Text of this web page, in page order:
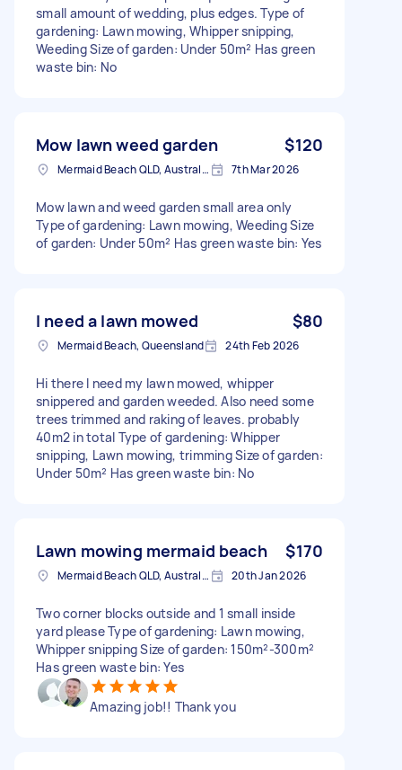
small amount of wedding, plus edges. Type of
gardening: Lawn mowing, Whipper snipping,
Weeding Size of garden: Under 50m² Has green
waste bin: No
Mow lawn weed garden $120
Mermaid Beach QLD, Australia 7th Mar 2026
Mow lawn and weed garden small area only
Type of gardening: Lawn mowing, Weeding Size
of garden: Under 50m² Has green waste bin: Yes
I need a lawn mowed $80
Mermaid Beach, Queensland 24th Feb 2026
Hi there I need my lawn mowed, whipper
snippered and garden weeded. Also need some
trees trimmed and raking of leaves. probably
40m2 in total Type of gardening: Whipper
snipping, Lawn mowing, trimming Size of garden:
Under 50m² Has green waste bin: No
Lawn mowing mermaid beach $170
Mermaid Beach QLD, Australia 20th Jan 2026
Two corner blocks outside and 1 small inside
yard please Type of gardening: Lawn mowing,
Whipper snipping Size of garden: 150m²-300m²
Has green waste bin: Yes
Amazing job!! Thank you